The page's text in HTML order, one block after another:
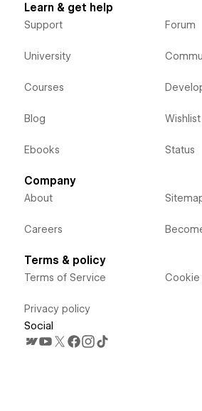
Learn & get help
Support
University
Courses
Blog
Ebooks
Forum
Wishlist
Status
Company
About
Careers
Terms & policy
Terms of Service
Privacy policy
Cookie
Social